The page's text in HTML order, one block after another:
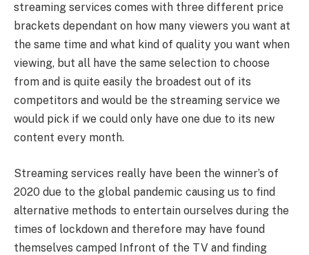
streaming services comes with three different price
brackets dependant on how many viewers you want at
the same time and what kind of quality you want when
viewing, but all have the same selection to choose
from and is quite easily the broadest out of its
competitors and would be the streaming service we
would pick if we could only have one due to its new
content every month.
Streaming services really have been the winner’s of
2020 due to the global pandemic causing us to find
alternative methods to entertain ourselves during the
times of lockdown and therefore may have found
themselves camped Infront of the TV and finding